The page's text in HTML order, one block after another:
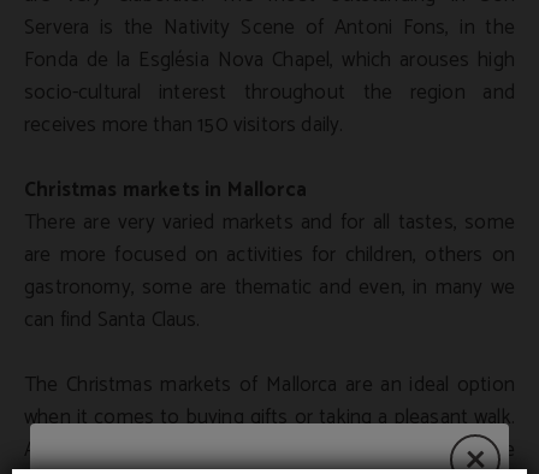
Servera is the Nativity Scene of Antoni Fons, in the
Fonda de la Església Nova Chapel, which arouses high
socio-cultural interest throughout the region and
receives more than 150 visitors daily.
Christmas markets in Mallorca
There are very varied markets and for all tastes, some
are more focused on activities for children, others on
gastronomy, some are thematic and even, in many we
can find Santa Claus.
The Christmas markets of Mallorca are an ideal option
when it comes to buying gifts or taking a pleasant walk.
Artisans, designers and merchants offer their handmade